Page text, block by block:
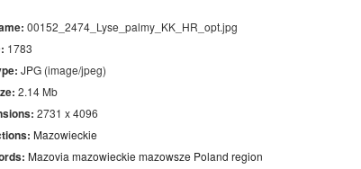
00152_2474_Lyse_palmy_KK_HR_opt.jpg
1783
JPG (image/jpeg)
2.14 Mb
2731 x 4096
Mazowieckie
Mazovia mazowieckie mazowsze Poland region